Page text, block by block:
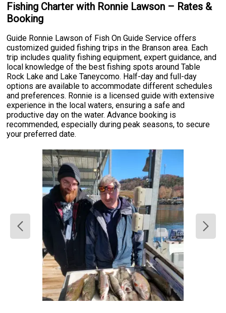
Fishing Charter with Ronnie Lawson – Rates &
Booking
Guide Ronnie Lawson of Fish On Guide Service offers
customized guided fishing trips in the Branson area. Each
trip includes quality fishing equipment, expert guidance, and
local knowledge of the best fishing spots around Table
Rock Lake and Lake Taneycomo. Half-day and full-day
options are available to accommodate different schedules
and preferences. Ronnie is a licensed guide with extensive
experience in the local waters, ensuring a safe and
productive day on the water. Advance booking is
recommended, especially during peak seasons, to secure
your preferred date.